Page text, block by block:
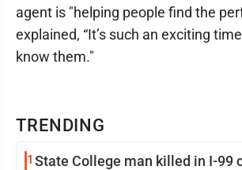
TRENDING
1 State College man killed in I-99
agent is "helping people find the
explained, “It’s such an exciting
know them."